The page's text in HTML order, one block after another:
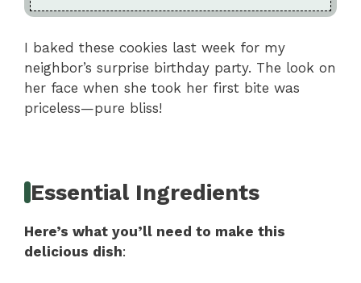
I baked these cookies last week for my
neighbor’s surprise birthday party. The look on
her face when she took her first bite was
priceless—pure bliss!
Essential Ingredients
Here’s what you’ll need to make this
delicious dish: